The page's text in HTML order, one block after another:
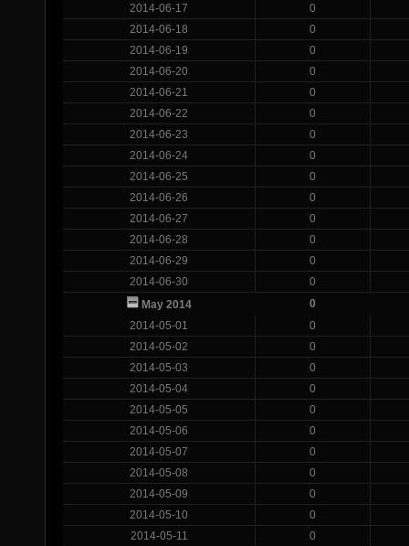
2014-06-17
0
2014-06-18
0
2014-06-19
0
2014-06-20
0
2014-06-21
0
2014-06-22
0
2014-06-23
0
2014-06-24
0
2014-06-25
0
2014-06-26
0
2014-06-27
0
2014-06-28
0
2014-06-29
0
2014-06-30
0
May 2014
0
2014-05-01
0
2014-05-02
0
2014-05-03
0
2014-05-04
0
2014-05-05
0
2014-05-06
0
2014-05-07
0
2014-05-08
0
2014-05-09
0
2014-05-10
0
2014-05-11
0